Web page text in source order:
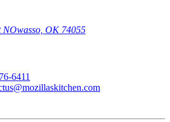
NOwasso, OK 74055
6411